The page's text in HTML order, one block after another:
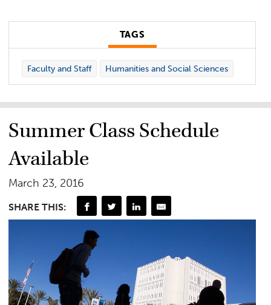
TAGS
Faculty and Staff Humanities and Social Sciences
Summer Class Schedule
Available
March 23, 2016
SHARE THIS: